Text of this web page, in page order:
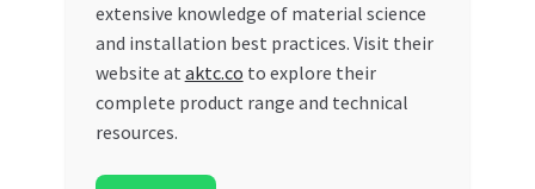
extensive knowledge of material science
and installation best practices. Visit their
website at aktc.co to explore their
complete product range and technical
resources.